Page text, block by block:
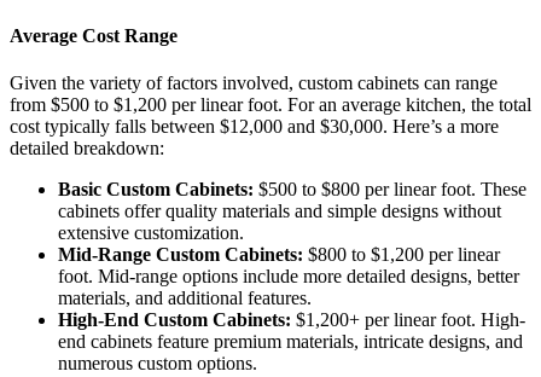
Average Cost Range
Given the variety of factors involved, custom cabinets can range
from $500 to $1,200 per linear foot. For an average kitchen, the total
cost typically falls between $12,000 and $30,000. Here’s a more
detailed breakdown:
Basic Custom Cabinets: $500 to $800 per linear foot. These
cabinets offer quality materials and simple designs without
extensive customization.
Mid-Range Custom Cabinets: $800 to $1,200 per linear
foot. Mid-range options include more detailed designs, better
materials, and additional features.
High-End Custom Cabinets: $1,200+ per linear foot. High-
end cabinets feature premium materials, intricate designs, and
numerous custom options.